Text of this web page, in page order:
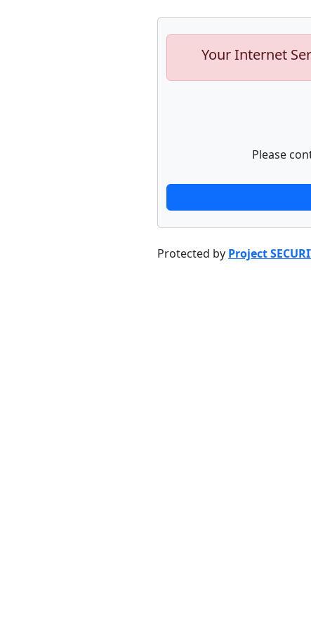
Your Internet
Please
Protected by Project